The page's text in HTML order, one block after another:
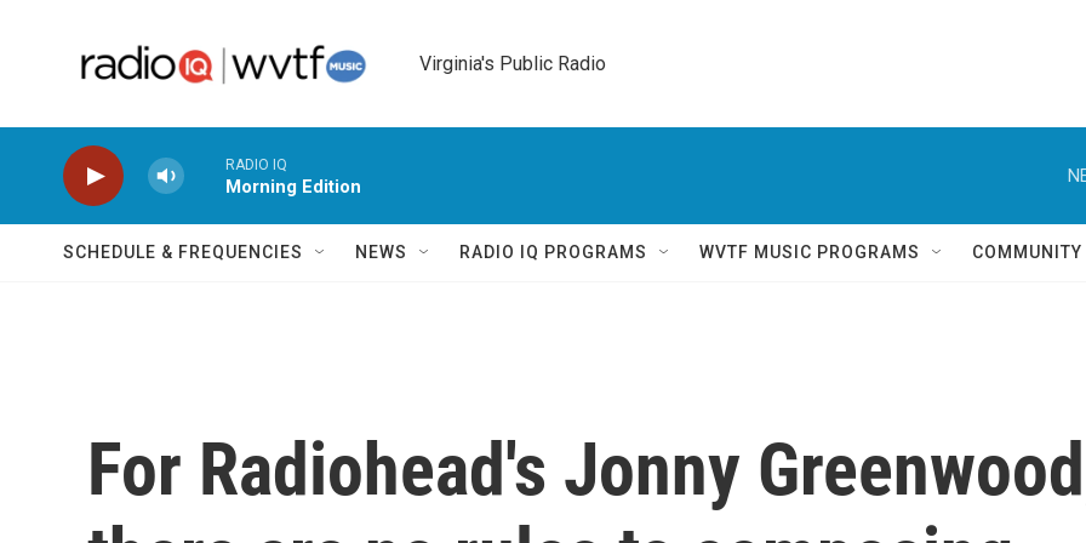
Virginia's Public Radio
RADIO IQ
Morning Edition
SCHEDULE & FREQUENCIES NEWS RADIO IQ PROGRAMS WVTF MUSIC PROGRAMS COMMUNITY
For Radiohead's Jonny